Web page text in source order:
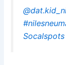
Socalspots